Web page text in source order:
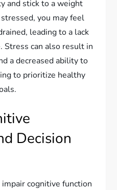
and stick to a weight
you may feel
leading to a lack
Stress can also result in
a decreased ability to
to prioritize healthy
Decision
cognitive function